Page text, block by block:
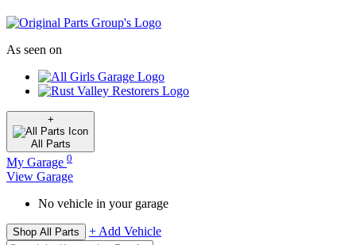
As seen on
+
All Parts
My Garage 0
View Garage
No vehicle in your garage
Shop All Parts + Add Vehicle